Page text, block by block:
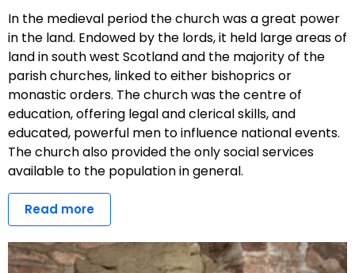
In the medieval period the church was a great power
in the land. Endowed by the lords, it held large areas of
land in south west Scotland and the majority of the
parish churches, linked to either bishoprics or
monastic orders. The church was the centre of
education, offering legal and clerical skills, and
educated, powerful men to influence national events.
The church also provided the only social services
available to the population in general.
Read more